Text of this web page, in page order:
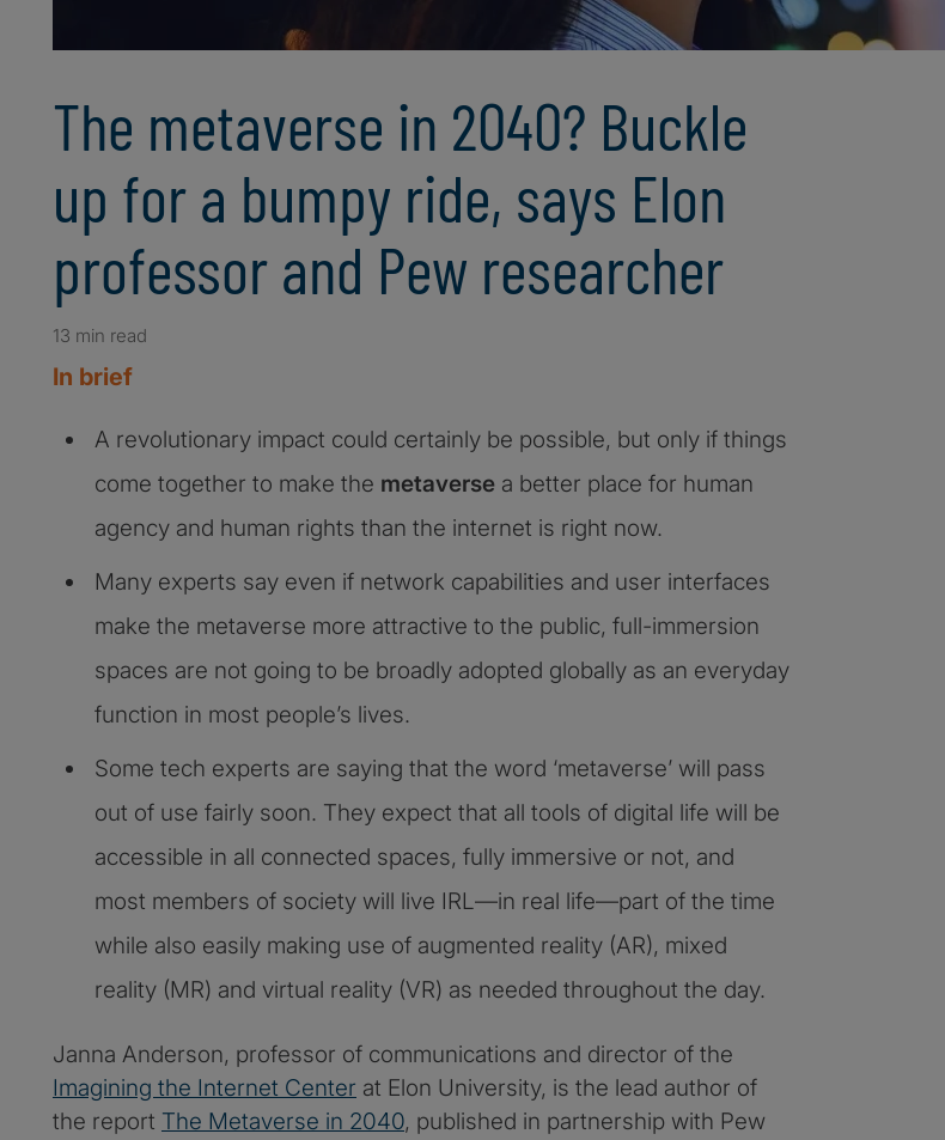
The metaverse in 2040? Buckle
up for a bumpy ride, says Elon
professor and Pew researcher
13 min read
In brief
A revolutionary impact could certainly be possible, but only if things
come together to make the metaverse a better place for human
agency and human rights than the internet is right now.
Many experts say even if network capabilities and user interfaces
make the metaverse more attractive to the public, full-immersion
spaces are not going to be broadly adopted globally as an everyday
function in most people’s lives.
Some tech experts are saying that the word ‘metaverse’ will pass
out of use fairly soon. They expect that all tools of digital life will be
accessible in all connected spaces, fully immersive or not, and
most members of society will live IRL—in real life—part of the time
while also easily making use of augmented reality (AR), mixed
reality (MR) and virtual reality (VR) as needed throughout the day.
Janna Anderson, professor of communications and director of the
Imagining the Internet Center at Elon University, is the lead author of
the report The Metaverse in 2040, published in partnership with Pew